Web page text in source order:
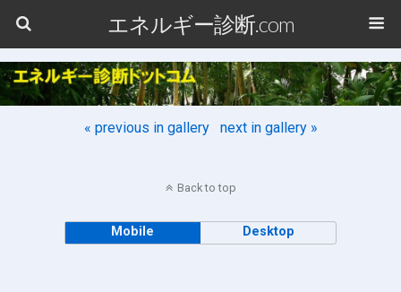
エネルギー診断.com
« previous in gallery next in gallery »
Back to top
Mobile Desktop